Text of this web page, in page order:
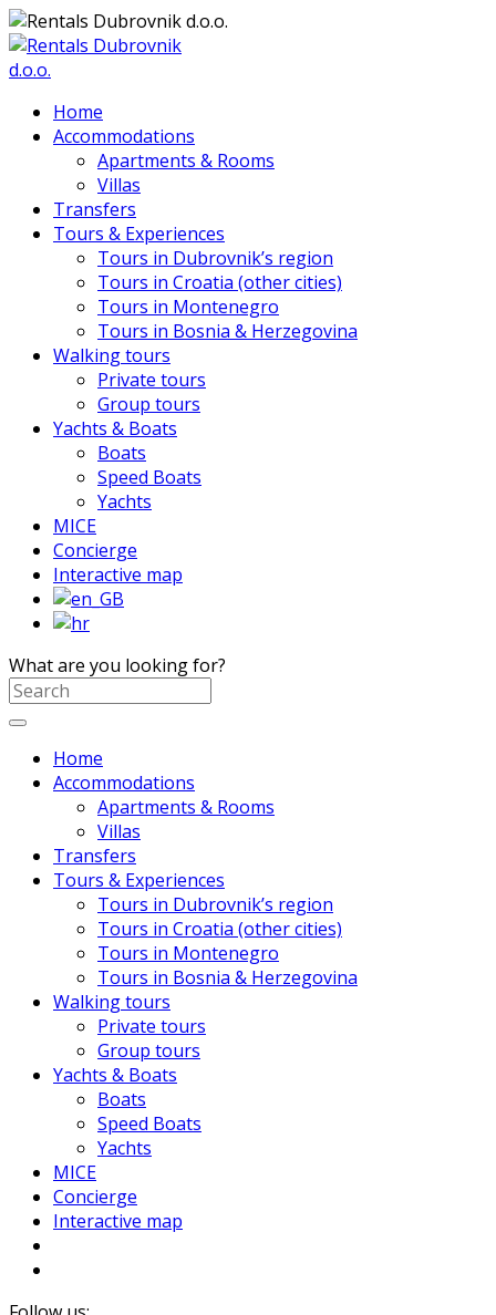
Home
Accommodations
Apartments & Rooms
Villas
Transfers
Tours & Experiences
Tours in Dubrovnik’s region
Tours in Croatia (other cities)
Tours in Montenegro
Tours in Bosnia & Herzegovina
Walking tours
Private tours
Group tours
Yachts & Boats
Boats
Speed Boats
Yachts
MICE
Concierge
Interactive map
What are you looking for?
Home
Accommodations
Apartments & Rooms
Villas
Transfers
Tours & Experiences
Tours in Dubrovnik’s region
Tours in Croatia (other cities)
Tours in Montenegro
Tours in Bosnia & Herzegovina
Walking tours
Private tours
Group tours
Yachts & Boats
Boats
Speed Boats
Yachts
MICE
Concierge
Interactive map